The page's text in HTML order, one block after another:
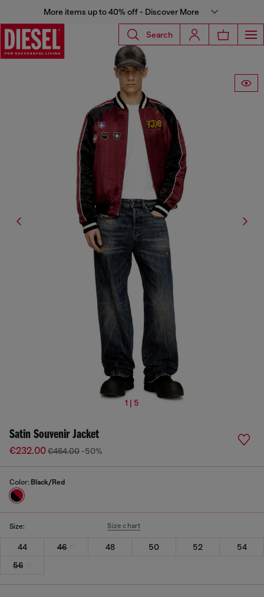
More items up to 40% off - Discover More
Search
1 | 5
Satin Souvenir Jacket
€232.00€464.00 -50%
Color: Black/Red
Size: Size chart
44 46 48 50 52
54
56